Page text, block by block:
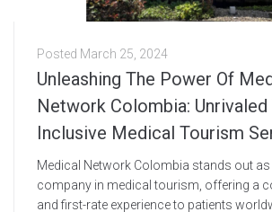
Posted March 25, 2024
Unleashing The Power Of
Network Colombia:
Inclusive Medical Tourism
Medical Network Colombia stands out as
company in medical tourism, offering a
and first-rate experience to patients